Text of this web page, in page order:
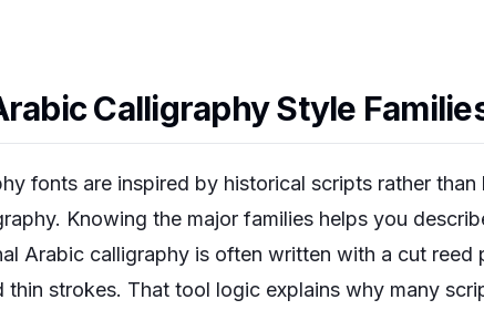
Calligraphy Style
fonts are inspired by historical scripts rather than
Knowing the major families helps you
Arabic calligraphy is often written with a cut reed
thin strokes. That tool logic explains why many